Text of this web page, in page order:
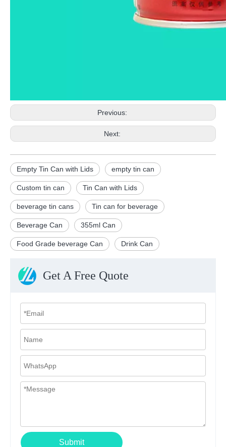
Previous:
Next:
Empty Tin Can with Lids empty tin can
Custom tin can Tin Can with Lids
beverage tin cans Tin can for beverage
Beverage Can 355ml Can
Food Grade beverage Can Drink Can
Get A Free Quote
Submit